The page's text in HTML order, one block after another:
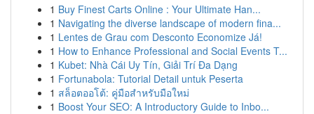
1 Buy Finest Carts Online : Your Ultimate Han...
1 Navigating the diverse landscape of modern fina...
1 Lentes de Grau com Desconto Economize Já!
1 How to Enhance Professional and Social Events T...
1 Kubet: Nhà Cái Uy Tín, Giải Trí Đa Dạng
1 Fortunabola: Tutorial Detail untuk Peserta
1 สล็อตออโต้: คู่มือสำหรับมือใหม่
1 Boost Your SEO: A Introductory Guide to Inbo...